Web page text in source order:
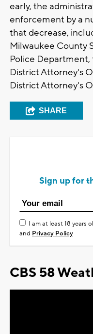
early, the
enforcement by a
that decrease,
Milwaukee County
Police
District Attorney's
District Attorney's
SHARE
Sign up for
I am at least 18 years
and Privacy Policy
CBS 58